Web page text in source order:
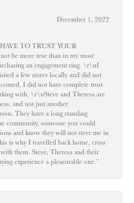
December 1, 2022
TO TRUST YOUR
be more true than in my most
an engagement ring. \r\nI
a few stores locally and did not
I did not have complete trust
with. \r\nSteve and Theresa are
and not just another
They have a long standing
community, someone you could
and know they will not steer me in
is why I travelled back home, cross
them. Steve, Theresa and their
experience a pleasurable one.”